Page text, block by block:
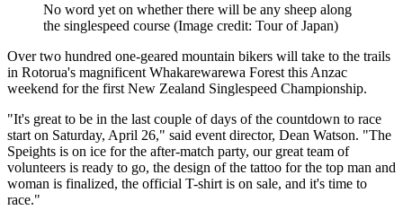
No word yet on whether there will be any sheep along
the singlespeed course (Image credit: Tour of Japan)
Over two hundred one-geared mountain bikers will take to the trails
in Rotorua's magnificent Whakarewarewa Forest this Anzac
weekend for the first New Zealand Singlespeed Championship.
"It's great to be in the last couple of days of the countdown to race
start on Saturday, April 26," said event director, Dean Watson. "The
Speights is on ice for the after-match party, our great team of
volunteers is ready to go, the design of the tattoo for the top man and
woman is finalized, the official T-shirt is on sale, and it's time to
race."